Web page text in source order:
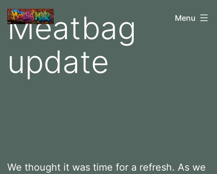
Skip
to
content
M
t
d
Menu
Meatbag
update
We thought it was time for a refresh. As we